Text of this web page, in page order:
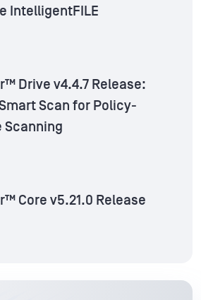
IntelligentFILE
Drive v4.4.7 Release:
Scan for Policy-
Scanning
Core v5.21.0 Release